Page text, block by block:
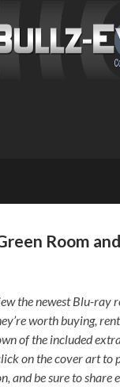
Room
the newest Blu-ray
worth buying,
of the included
on the cover art to
and be sure to share